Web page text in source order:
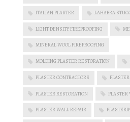
ITALIAN PLASTER LAHABRA
LIGHT DENSITY FIREPROOFING
MINERAL WOOL FIREPROOFING
MOLDING PLASTER RESTORATION
PLASTER CONTRACTORS
PLASTER RESTORATION PLASTER
PLASTER WALL REPAIR